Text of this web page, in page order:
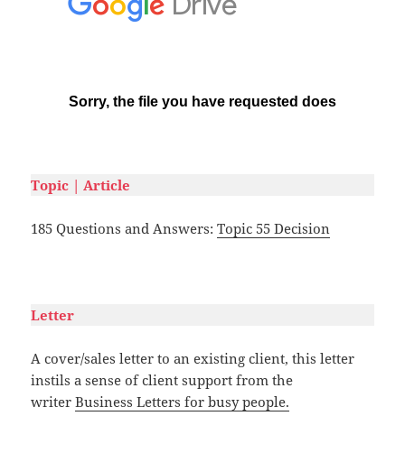
Topic | Article
185 Questions and Answers:Topic 55 Decision
Letter
A cover/sales letter to an existing client, this letter
instils a sense of client support from the
writerBusiness Letters for busy people.